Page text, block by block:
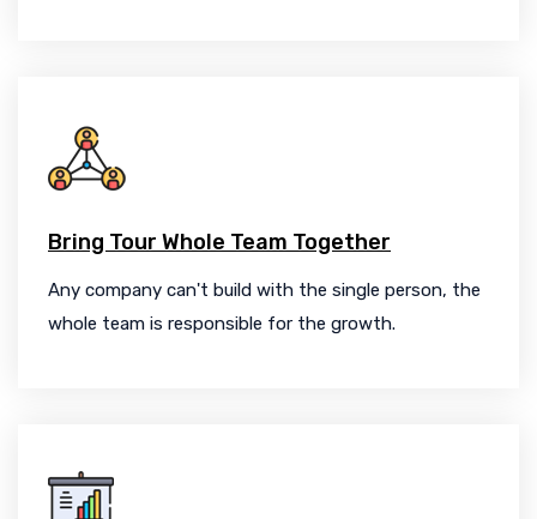
Bring Tour Whole Team Together
Any company can't build with the single person, the
whole team is responsible for the growth.